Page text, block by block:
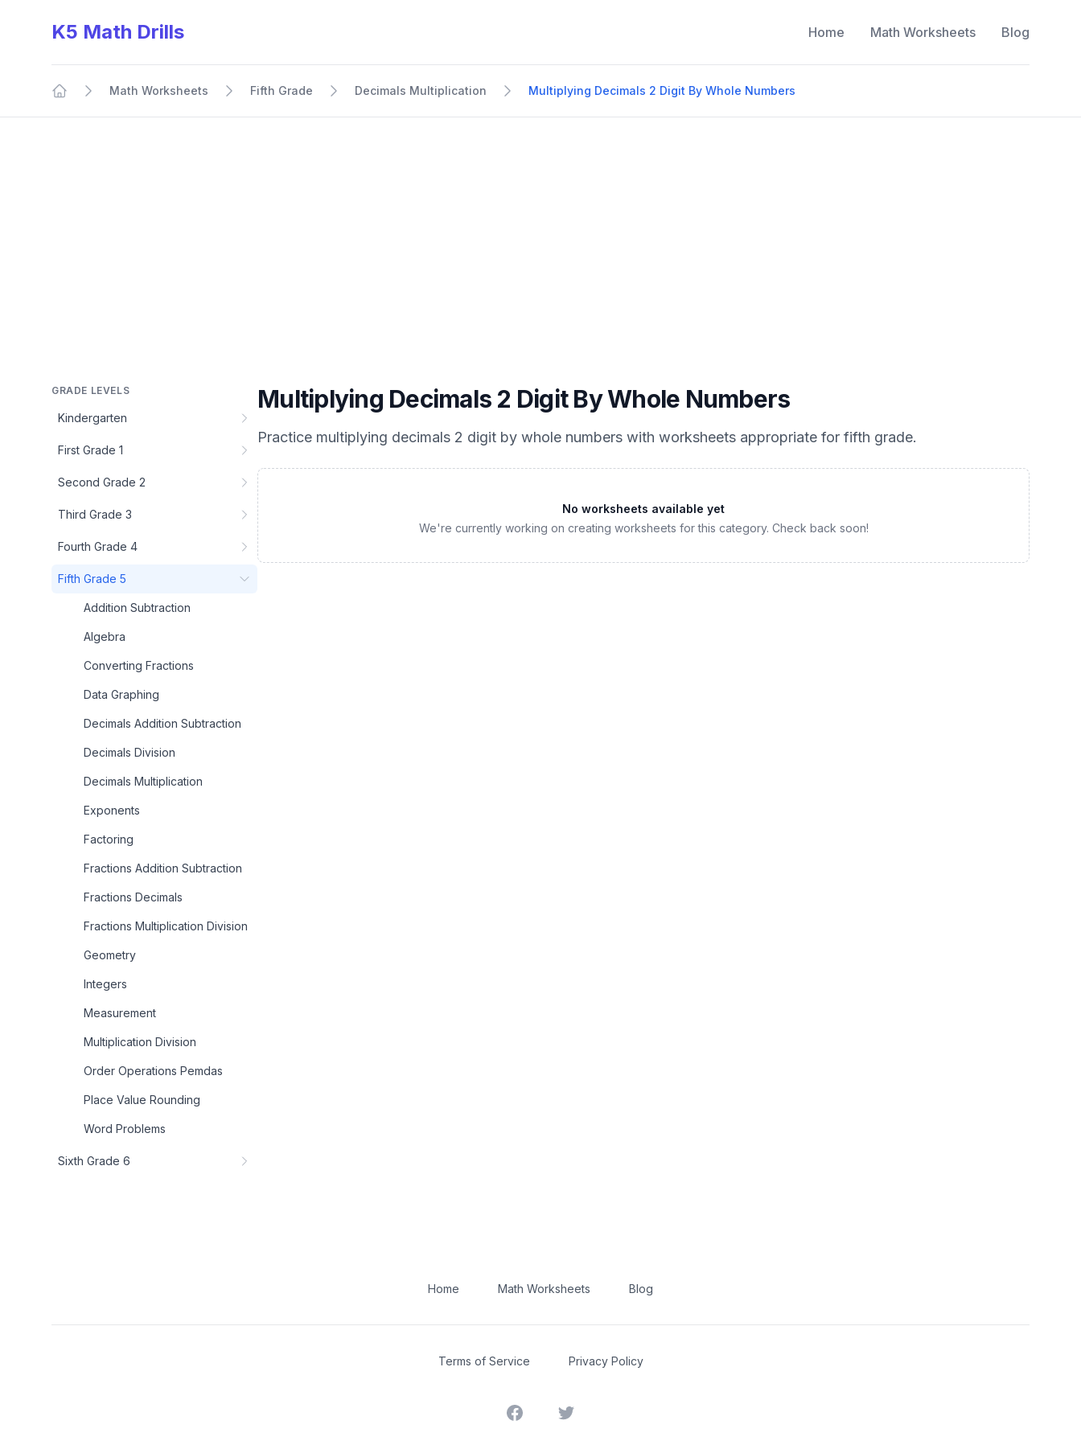
K5 Math Drills Home Math Worksheets Blog
Math Worksheets Fifth Grade Decimals Multiplication Multiplying Decimals 2 Digit By Whole Numbers
GRADE LEVELS
Kindergarten
First Grade 1
Second Grade 2
Third Grade 3
Fourth Grade 4
Fifth Grade 5
Addition Subtraction
Algebra
Converting Fractions
Data Graphing
Decimals Addition Subtraction
Decimals Division
Decimals Multiplication
Exponents
Factoring
Fractions Addition Subtraction
Fractions Decimals
Fractions Multiplication Division
Geometry
Integers
Measurement
Multiplication Division
Order Operations Pemdas
Place Value Rounding
Word Problems
Sixth Grade 6
Multiplying Decimals 2 Digit By Whole Numbers
Practice multiplying decimals 2 digit by whole numbers with worksheets appropriate for fifth grade.
No worksheets available yet
We're currently working on creating worksheets for this category. Check back soon!
Home Math Worksheets Blog
Terms of Service Privacy Policy
FacebookTwitter